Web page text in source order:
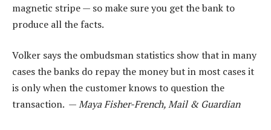
magnetic stripe — so make sure you get the bank to
produce all the facts.
Volker says the ombudsman statistics show that in many
cases the banks do repay the money but in most cases it
is only when the customer knows to question the
transaction. —Maya Fisher-French, Mail & Guardian